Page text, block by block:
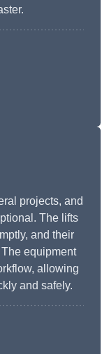
projects, and
The lifts
and their
equipment
allowing
and safely.